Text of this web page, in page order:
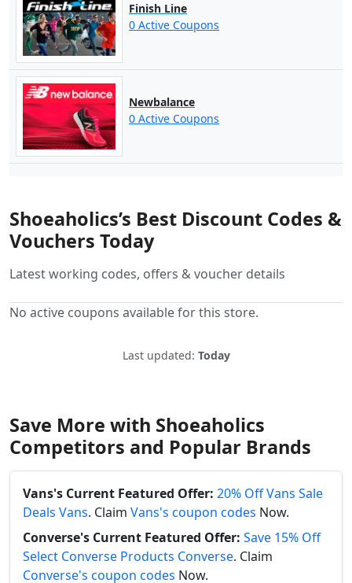
Finish Line
0 Active Coupons
Newbalance
0 Active Coupons
Shoeaholics’s Best Discount Codes &
Vouchers Today
Latest working codes, offers & voucher details
No active coupons available for this store.
Last updated: Today
Save More with Shoeaholics
Competitors and Popular Brands
Vans's Current Featured Offer: 20% Off Vans Sale
Deals Vans. Claim Vans's coupon codes Now.
Converse's Current Featured Offer: Save 15% Off
Select Converse Products Converse. Claim
Converse's coupon codes Now.